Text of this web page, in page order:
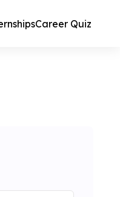
Career Quiz